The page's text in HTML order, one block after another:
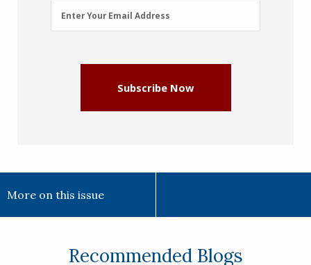
Email
Address
Enter Your Email Address
Subscribe Now
More on this issue
Recommended Blogs